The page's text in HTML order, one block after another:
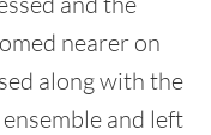
nearer on
along with the
and left